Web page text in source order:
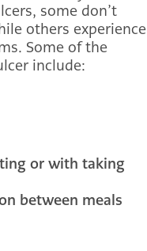
some don’t
others experience
Some of the
include:
or with taking
between meals